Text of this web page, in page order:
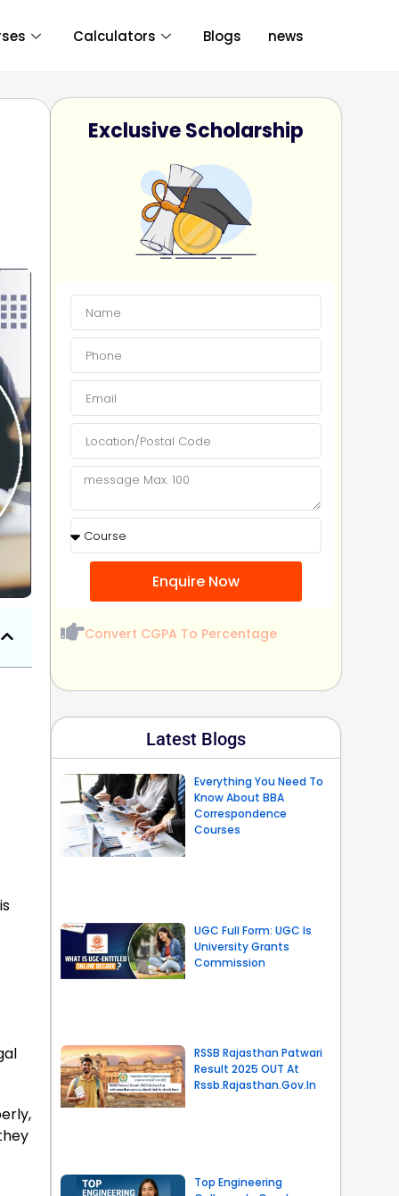
Calculators Blogs news
Exclusive Scholarship
Enquire Now
Convert CGPA To Percentage
Latest Blogs
Everything You Need To
Know About BBA
Correspondence
Courses
UGC Full Form: UGC Is
University Grants
Commission
RSSB Rajasthan Patwari
Result 2025 OUT At
Rssb.rajasthan.gov.in
Top Engineering